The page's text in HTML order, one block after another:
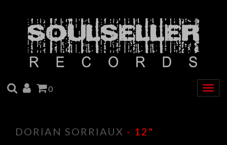
SEARCH
ACCOUNT
CART
0
DORIAN SORRIAUX - 12"